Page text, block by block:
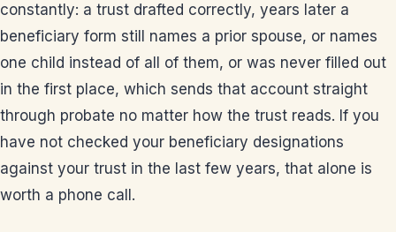
constantly: a trust drafted correctly, years later a
beneficiary form still names a prior spouse, or names
one child instead of all of them, or was never filled out
in the first place, which sends that account straight
through probate no matter how the trust reads. If you
have not checked your beneficiary designations
against your trust in the last few years, that alone is
worth a phone call.